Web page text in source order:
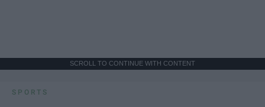
SCROLL TO CONTINUE WITH CONTENT
SPORTS